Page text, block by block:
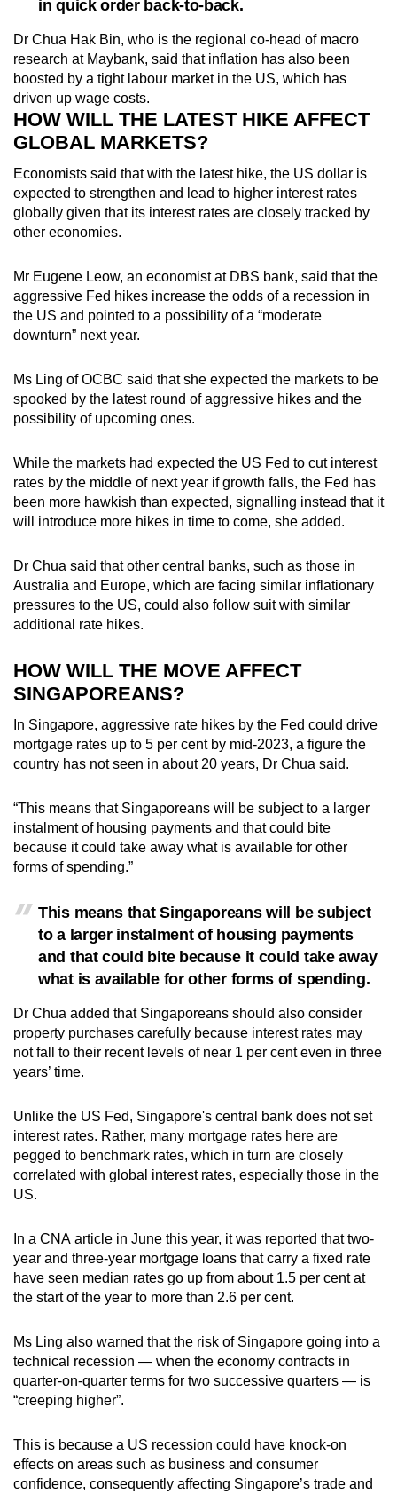
in quick order back-to-back.
Dr Chua Hak Bin, who is the regional co-head of macro
research at Maybank, said that inflation has also been
boosted by a tight labour market in the US, which has
driven up wage costs.
HOW WILL THE LATEST HIKE AFFECT
GLOBAL MARKETS?
Economists said that with the latest hike, the US dollar is
expected to strengthen and lead to higher interest rates
globally given that its interest rates are closely tracked by
other economies.
Mr Eugene Leow, an economist at DBS bank, said that the
aggressive Fed hikes increase the odds of a recession in
the US and pointed to a possibility of a “moderate
downturn” next year.
Ms Ling of OCBC said that she expected the markets to be
spooked by the latest round of aggressive hikes and the
possibility of upcoming ones.
While the markets had expected the US Fed to cut interest
rates by the middle of next year if growth falls, the Fed has
been more hawkish than expected, signalling instead that it
will introduce more hikes in time to come, she added.
Dr Chua said that other central banks, such as those in
Australia and Europe, which are facing similar inflationary
pressures to the US, could also follow suit with similar
additional rate hikes.
HOW WILL THE MOVE AFFECT
SINGAPOREANS?
In Singapore, aggressive rate hikes by the Fed could drive
mortgage rates up to 5 per cent by mid-2023, a figure the
country has not seen in about 20 years, Dr Chua said.
“This means that Singaporeans will be subject to a larger
instalment of housing payments and that could bite
because it could take away what is available for other
forms of spending.”
This means that Singaporeans will be subject
to a larger instalment of housing payments
and that could bite because it could take away
what is available for other forms of spending.
Dr Chua added that Singaporeans should also consider
property purchases carefully because interest rates may
not fall to their recent levels of near 1 per cent even in three
years’ time.
Unlike the US Fed, Singapore's central bank does not set
interest rates. Rather, many mortgage rates here are
pegged to benchmark rates, which in turn are closely
correlated with global interest rates, especially those in the
US.
In a CNA article in June this year, it was reported that two-
year and three-year mortgage loans that carry a fixed rate
have seen median rates go up from about 1.5 per cent at
the start of the year to more than 2.6 per cent.
Ms Ling also warned that the risk of Singapore going into a
technical recession — when the economy contracts in
quarter-on-quarter terms for two successive quarters — is
“creeping higher”.
This is because a US recession could have knock-on
effects on areas such as business and consumer
confidence, consequently affecting Singapore’s trade and